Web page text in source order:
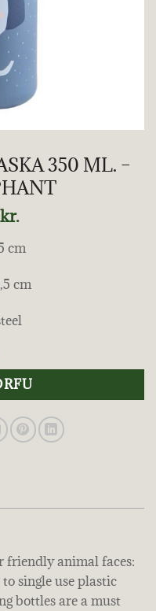
350 ML. –
kr.
cm
cm
animal faces:
single use plastic
bottles are a must